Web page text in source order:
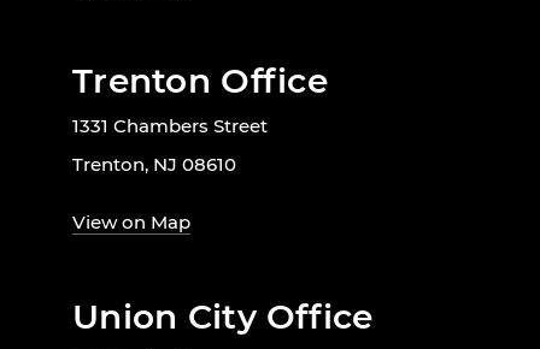
Trenton Office
1331 Chambers Street
Trenton, NJ 08610
View on Map
Union City Office